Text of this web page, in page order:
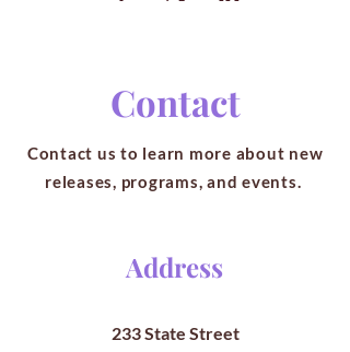
Contact
Contact us to learn more about new
releases, programs, and events.
Address
233 State Street